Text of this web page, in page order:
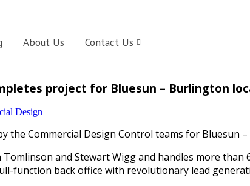
About Us Contact Us
project for Bluesun – Burlington
Design
the Commercial Design Control teams for Bluesun
and Stewart Wigg and handles more
function back office with revolutionary lead